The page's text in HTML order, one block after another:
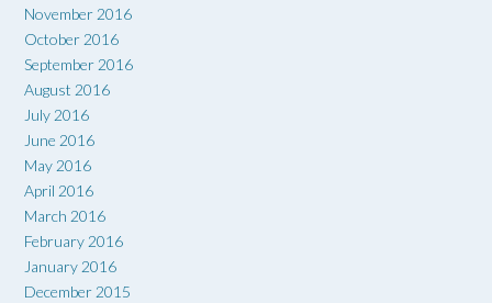
November 2016
October 2016
September 2016
August 2016
July 2016
June 2016
May 2016
April 2016
March 2016
February 2016
January 2016
December 2015